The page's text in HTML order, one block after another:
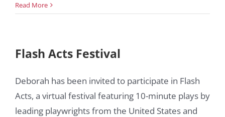
Read More
Flash Acts Festival
Deborah has been invited to participate in Flash
Acts, a virtual festival featuring 10-minute plays by
leading playwrights from the United States and